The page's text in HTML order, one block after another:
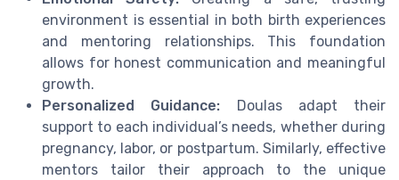
environment is essential in both birth experiences
and mentoring relationships. This foundation
allows for honest communication and meaningful
growth.
Personalized Guidance: Doulas adapt their
support to each individual’s needs, whether during
pregnancy, labor, or postpartum. Similarly, effective
mentors tailor their approach to the unique